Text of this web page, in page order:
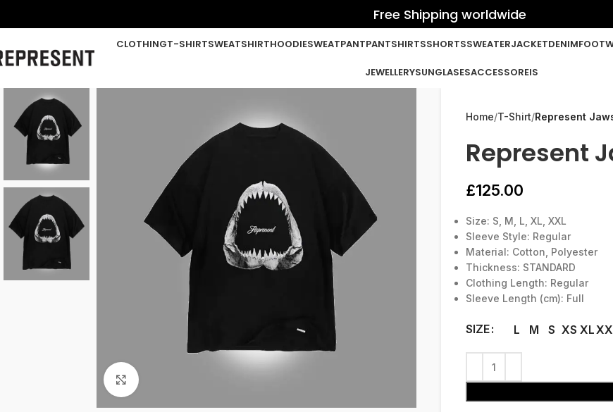
Free Shipping worldwide
CLOTHINGT-SHIRTSWEATSHIRTHOODIESWEATPANTPANTSHIRTSSHORTSSWEATERJACKETDENIM
JEWELLERYSUNGLASESACCESSOREIS
Home T-Shirt Represent
Represent
£125.00
Size: S, M, L, XL, XXL
Sleeve Style: Regular
Material: Cotton, Polyester
Thickness: STANDARD
Clothing Length: Regular
Sleeve Length (cm): Full
SIZE L M S XS XL